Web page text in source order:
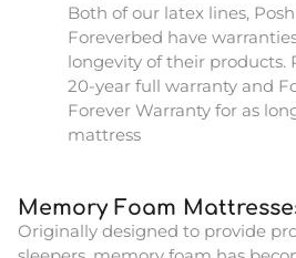
Both of our latex lines,
Foreverbed have
longevity of their products.
20-year full warranty and
Forever Warranty for as
mattress
Memory Foam
Originally designed to provide